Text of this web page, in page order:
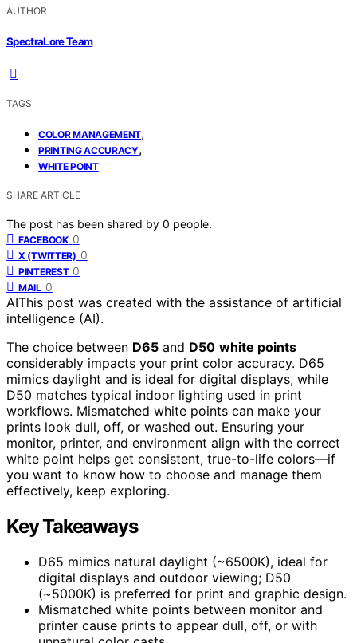
AUTHOR
SpectraLore Team
TAGS
COLOR MANAGEMENT,
PRINTING ACCURACY,
WHITE POINT
SHARE ARTICLE
The post has been shared by 0 people.
FACEBOOK 0
X (TWITTER) 0
PINTEREST 0
MAIL 0
AIThis post was created with the assistance of artificial
intelligence (AI).
The choice between D65 and D50 white points
considerably impacts your print color accuracy. D65
mimics daylight and is ideal for digital displays, while
D50 matches typical indoor lighting used in print
workflows. Mismatched white points can make your
prints look dull, off, or washed out. Ensuring your
monitor, printer, and environment align with the correct
white point helps get consistent, true-to-life colors—if
you want to know how to choose and manage them
effectively, keep exploring.
Key Takeaways
D65 mimics natural daylight (~6500K), ideal for
digital displays and outdoor viewing; D50
(~5000K) is preferred for print and graphic design.
Mismatched white points between monitor and
printer cause prints to appear dull, off, or with